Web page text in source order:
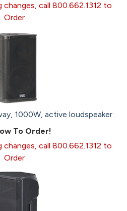
call 800.662.1312 to
Order
1000W, active loudspeaker
To Order!
call 800.662.1312 to
Order